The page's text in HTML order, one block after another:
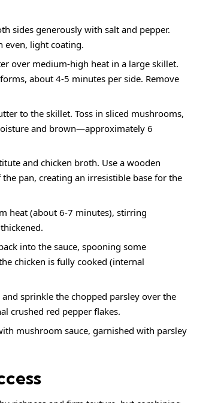
sides generously with salt and pepper.
even, light coating.
over medium-high heat in a large skillet.
about 4-5 minutes per side. Remove
to the skillet. Toss in sliced mushrooms,
and brown—approximately 6
and chicken broth. Use a wooden
pan, creating an irresistible base for the
heat (about 6-7 minutes), stirring
into the sauce, spooning some
chicken is fully cooked (internal
sprinkle the chopped parsley over the
crushed red pepper flakes.
mushroom sauce, garnished with parsley